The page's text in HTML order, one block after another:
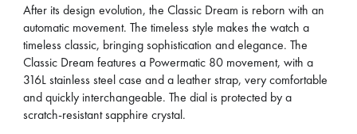
After its design evolution, the Classic Dream is reborn with an
automatic movement. The timeless style makes the watch a
timeless classic, bringing sophistication and elegance. The
Classic Dream features a Powermatic 80 movement, with a
316L stainless steel case and a leather strap, very comfortable
and quickly interchangeable. The dial is protected by a
scratch-resistant sapphire crystal.